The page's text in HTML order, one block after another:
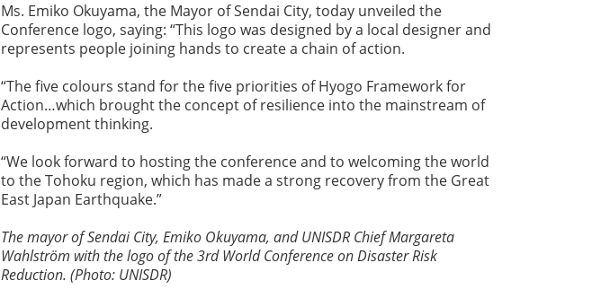
Ms. Emiko Okuyama, the Mayor of Sendai City, today unveiled the
Conference logo, saying: “This logo was designed by a local designer and
represents people joining hands to create a chain of action.
“The five colours stand for the five priorities of Hyogo Framework for
Action…which brought the concept of resilience into the mainstream of
development thinking.
“We look forward to hosting the conference and to welcoming the world
to the Tohoku region, which has made a strong recovery from the Great
East Japan Earthquake.”
The mayor of Sendai City, Emiko Okuyama, and UNISDR Chief Margareta
Wahlström with the logo of the 3rd World Conference on Disaster Risk
Reduction. (Photo: UNISDR)